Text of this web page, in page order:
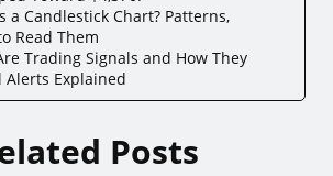
a Candlestick Chart? Patterns,
Read Them
Trading Signals and How They
Alerts Explained
Posts